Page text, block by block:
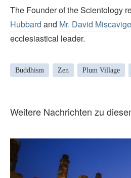
The Founder of the Scientology
Hubbard and Mr. David Miscavige
ecclesiastical leader.
Buddhism Zen Plum Village
Weitere Nachrichten zu